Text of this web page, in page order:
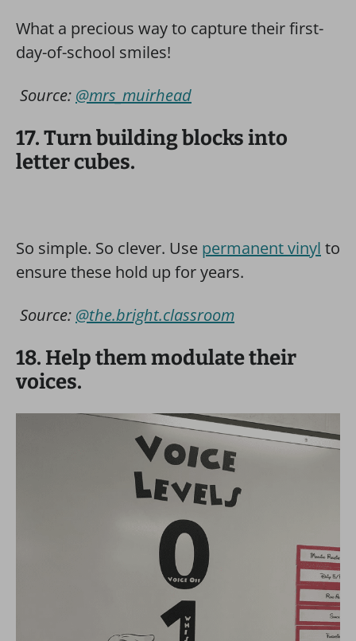
What a precious way to capture their first-
day-of-school smiles!
Source: @mrs_muirhead
17. Turn building blocks into
letter cubes.
So simple. So clever. Use permanent vinyl to
ensure these hold up for years.
Source: @the.bright.classroom
18. Help them modulate their
voices.